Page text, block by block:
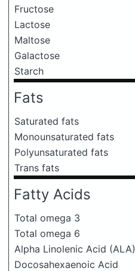
Fructose
Lactose
Maltose
Galactose
Starch
Fats
Saturated fats
Monounsaturated fats
Polyunsaturated fats
Trans fats
Fatty Acids
Total omega 3
Total omega 6
Alpha Linolenic Acid (ALA)
Docosahexaenoic Acid